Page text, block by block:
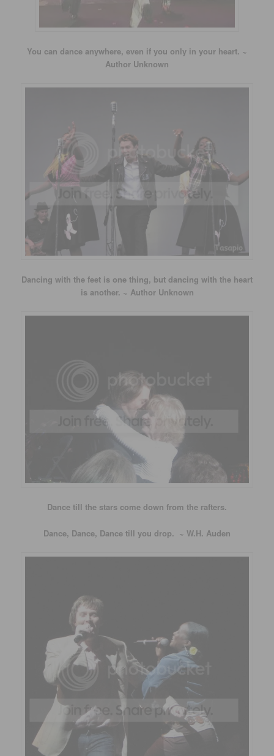
You can dance anywhere, even if you only in your heart. ~
Author Unknown
Dancing with the feet is one thing, but dancing with the heart
is another. ~ Author Unknown
Dance till the stars come down from the rafters.
Dance, Dance, Dance till you drop. ~ W.H. Auden